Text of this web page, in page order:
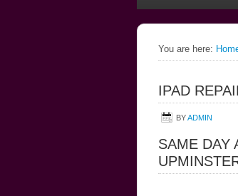
You are here:
IPAD
BYADMIN
SAME DAY